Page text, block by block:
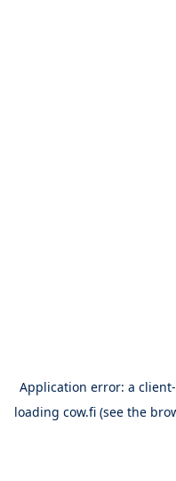
Application error: a client
loading cow.fi (see the